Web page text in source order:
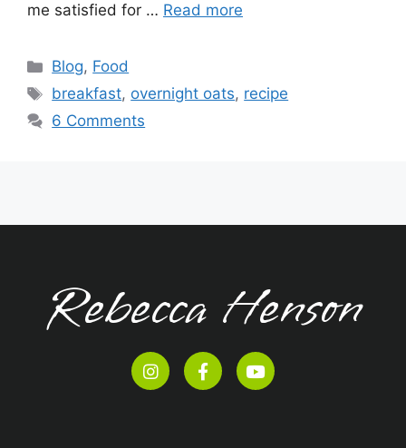
me satisfied for … Read more
Blog, Food
breakfast, overnight oats, recipe
6 Comments
Rebecca Henson